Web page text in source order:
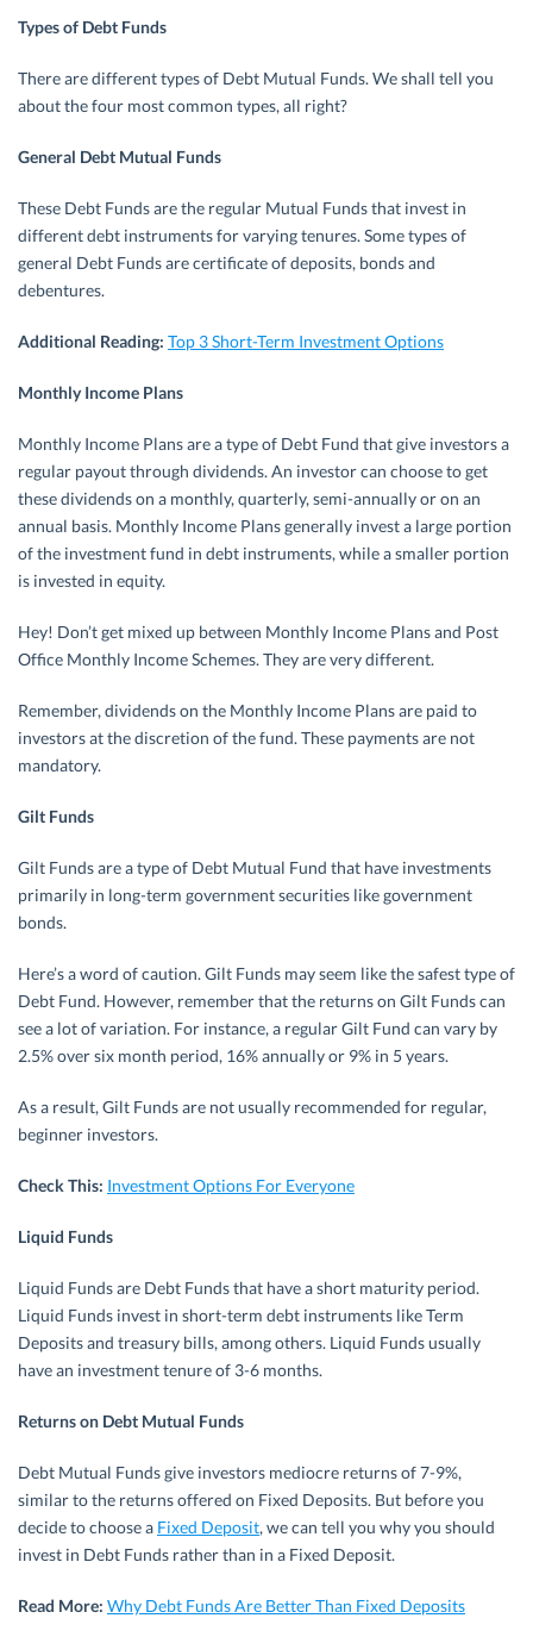
Types of Debt Funds
There are different types of Debt Mutual Funds. We shall tell you
about the four most common types, all right?
General Debt Mutual Funds
These Debt Funds are the regular Mutual Funds that invest in
different debt instruments for varying tenures. Some types of
general Debt Funds are certificate of deposits, bonds and
debentures.
Additional Reading: Top 3 Short-Term Investment Options
Monthly Income Plans
Monthly Income Plans are a type of Debt Fund that give investors a
regular payout through dividends. An investor can choose to get
these dividends on a monthly, quarterly, semi-annually or on an
annual basis. Monthly Income Plans generally invest a large portion
of the investment fund in debt instruments, while a smaller portion
is invested in equity.
Hey! Don’t get mixed up between Monthly Income Plans and Post
Office Monthly Income Schemes. They are very different.
Remember, dividends on the Monthly Income Plans are paid to
investors at the discretion of the fund. These payments are not
mandatory.
Gilt Funds
Gilt Funds are a type of Debt Mutual Fund that have investments
primarily in long-term government securities like government
bonds.
Here’s a word of caution. Gilt Funds may seem like the safest type of
Debt Fund. However, remember that the returns on Gilt Funds can
see a lot of variation. For instance, a regular Gilt Fund can vary by
2.5% over six month period, 16% annually or 9% in 5 years.
As a result, Gilt Funds are not usually recommended for regular,
beginner investors.
Check This: Investment Options For Everyone
Liquid Funds
Liquid Funds are Debt Funds that have a short maturity period.
Liquid Funds invest in short-term debt instruments like Term
Deposits and treasury bills, among others. Liquid Funds usually
have an investment tenure of 3-6 months.
Returns on Debt Mutual Funds
Debt Mutual Funds give investors mediocre returns of 7-9%,
similar to the returns offered on Fixed Deposits. But before you
decide to choose a Fixed Deposit, we can tell you why you should
invest in Debt Funds rather than in a Fixed Deposit.
Read More: Why Debt Funds Are Better Than Fixed Deposits